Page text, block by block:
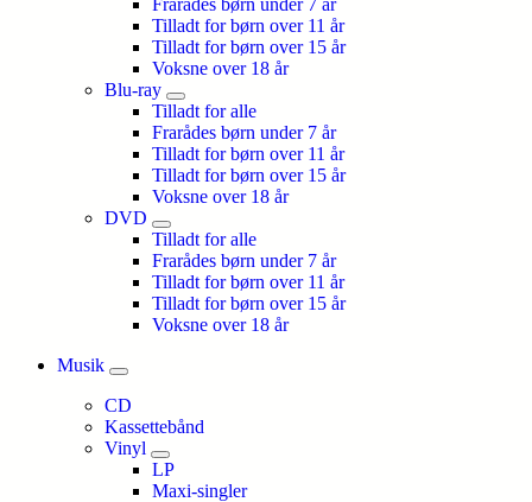
Frarådes børn under 7 år
Tilladt for børn over 11 år
Tilladt for børn over 15 år
Voksne over 18 år
Blu-ray
Tilladt for alle
Frarådes børn under 7 år
Tilladt for børn over 11 år
Tilladt for børn over 15 år
Voksne over 18 år
DVD
Tilladt for alle
Frarådes børn under 7 år
Tilladt for børn over 11 år
Tilladt for børn over 15 år
Voksne over 18 år
Musik
CD
Kassettebånd
Vinyl
LP
Maxi-singler